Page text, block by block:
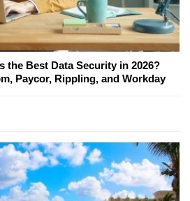
the Best Data Security in 2026?
Paycor, Rippling, and Workday